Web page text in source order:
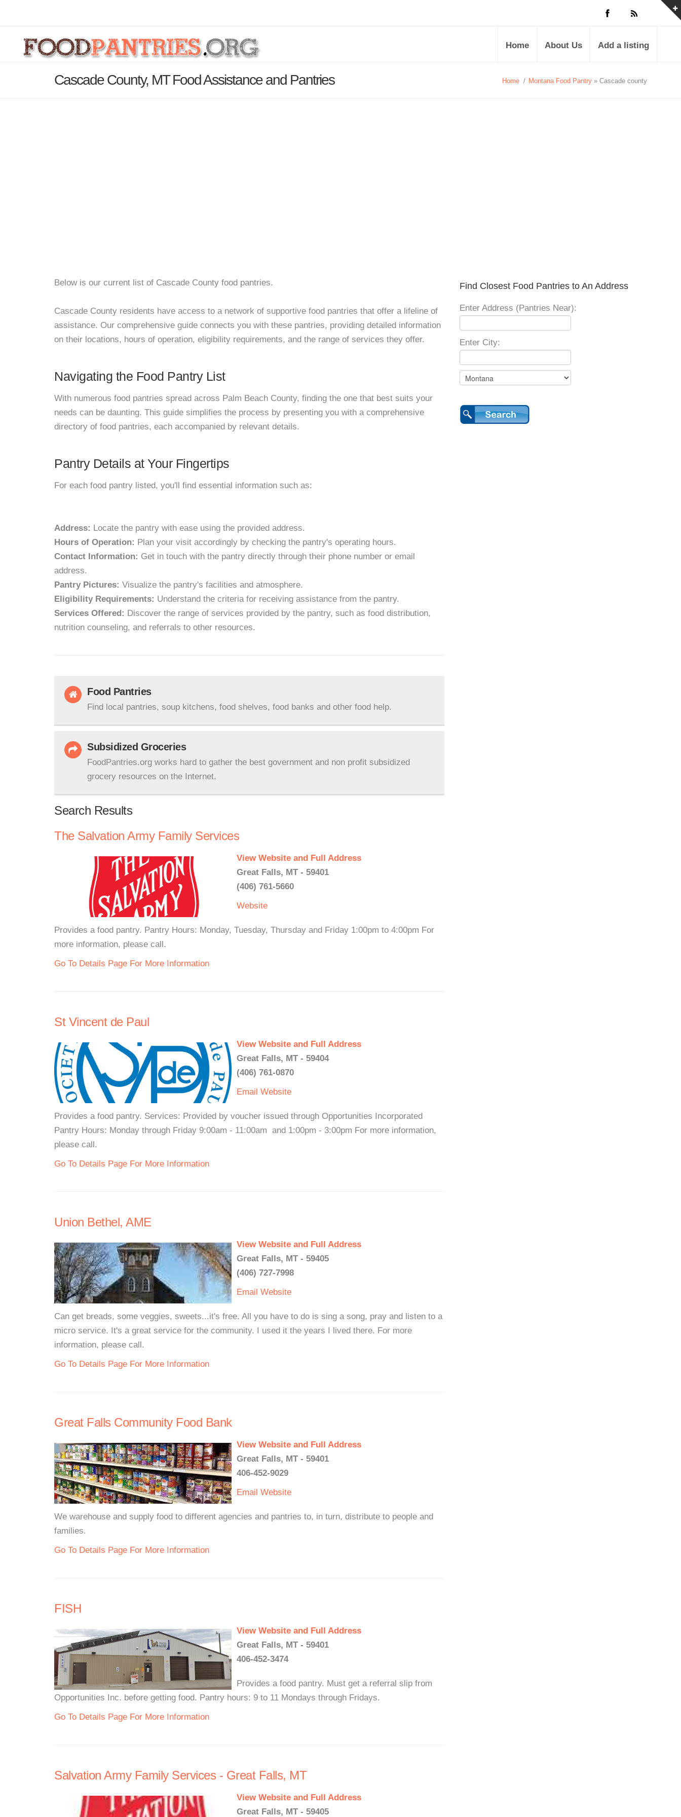
Home About Us Add a listing
Cascade County, MT Food Assistance and Pantries Home / Montana Food Pantry » Cascade county
Below is our current list of Cascade County food pantries.
Cascade County residents have access to a network of supportive food pantries that offer a lifeline of
assistance. Our comprehensive guide connects you with these pantries, providing detailed information
on their locations, hours of operation, eligibility requirements, and the range of services they offer.
Navigating the Food Pantry List
With numerous food pantries spread across Palm Beach County, finding the one that best suits your
needs can be daunting. This guide simplifies the process by presenting you with a comprehensive
directory of food pantries, each accompanied by relevant details.
Pantry Details at Your Fingertips
For each food pantry listed, you'll find essential information such as:
Address: Locate the pantry with ease using the provided address.
Hours of Operation: Plan your visit accordingly by checking the pantry's operating hours.
Contact Information: Get in touch with the pantry directly through their phone number or email
address.
Pantry Pictures: Visualize the pantry's facilities and atmosphere.
Eligibility Requirements: Understand the criteria for receiving assistance from the pantry.
Services Offered: Discover the range of services provided by the pantry, such as food distribution,
nutrition counseling, and referrals to other resources.
Food Pantries
Find local pantries, soup kitchens, food shelves, food banks and other food help.
Subsidized Groceries
FoodPantries.org works hard to gather the best government and non profit subsidized
grocery resources on the Internet.
Search Results
The Salvation Army Family Services
View Website and Full Address
Great Falls, MT - 59401
(406) 761-5660
Website
Provides a food pantry. Pantry Hours: Monday, Tuesday, Thursday and Friday 1:00pm to 4:00pm For
more information, please call.
Go To Details Page For More Information
St Vincent de Paul
View Website and Full Address
Great Falls, MT - 59404
(406) 761-0870
Email Website
Provides a food pantry. Services: Provided by voucher issued through Opportunities Incorporated
Pantry Hours: Monday through Friday 9:00am - 11:00am and 1:00pm - 3:00pm For more information,
please call.
Go To Details Page For More Information
Union Bethel, AME
View Website and Full Address
Great Falls, MT - 59405
(406) 727-7998
Email Website
Can get breads, some veggies, sweets...it's free. All you have to do is sing a song, pray and listen to a
micro service. It's a great service for the community. I used it the years I lived there. For more
information, please call.
Go To Details Page For More Information
Great Falls Community Food Bank
View Website and Full Address
Great Falls, MT - 59401
406-452-9029
Email Website
We warehouse and supply food to different agencies and pantries to, in turn, distribute to people and
families.
Go To Details Page For More Information
FISH
View Website and Full Address
Great Falls, MT - 59401
406-452-3474
Provides a food pantry. Must get a referral slip from
Opportunities Inc. before getting food. Pantry hours: 9 to 11 Mondays through Fridays.
Go To Details Page For More Information
Salvation Army Family Services - Great Falls, MT
View Website and Full Address
Great Falls, MT - 59405
Find Closest Food Pantries to An Address
Enter Address (Pantries Near):
Enter City: